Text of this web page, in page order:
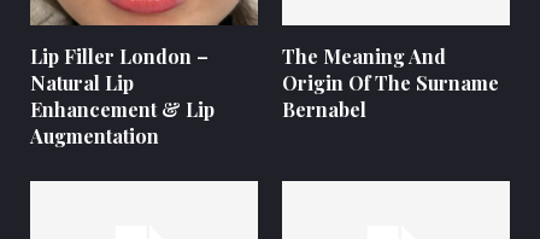
Lip Filler London –
Natural Lip
Enhancement & Lip
Augmentation
The Meaning And
Origin Of The Surname
Bernabel